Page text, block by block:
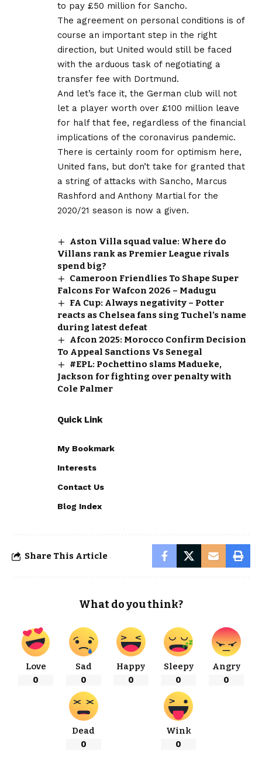
to pay £50 million for Sancho.
The agreement on personal conditions is of
course an important step in the right
direction, but United would still be faced
with the arduous task of negotiating a
transfer fee with Dortmund.
And let’s face it, the German club will not
let a player worth over £100 million leave
for half that fee, regardless of the financial
implications of the coronavirus pandemic.
There is certainly room for optimism here,
United fans, but don’t take for granted that
a string of attacks with Sancho, Marcus
Rashford and Anthony Martial for the
2020/21 season is now a given.
Aston Villa squad value: Where do
Villans rank as Premier League rivals
spend big?
Cameroon Friendlies To Shape Super
Falcons For Wafcon 2026 – Madugu
FA Cup: Always negativity – Potter
reacts as Chelsea fans sing Tuchel’s name
during latest defeat
Afcon 2025: Morocco Confirm Decision
To Appeal Sanctions Vs Senegal
#EPL: Pochettino slams Madueke,
Jackson for fighting over penalty with
Cole Palmer
Quick Link
My Bookmark
Interests
Contact Us
Blog Index
Share This Article
What do you think?
Love
0
Sad
0
Happy
0
Sleepy
0
Angry
0
Dead
0
Wink
0